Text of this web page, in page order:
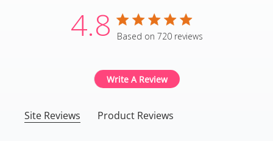
4.8 4.8 star rating
Based on 720 reviews
Write A Review
Site Reviews Product Reviews